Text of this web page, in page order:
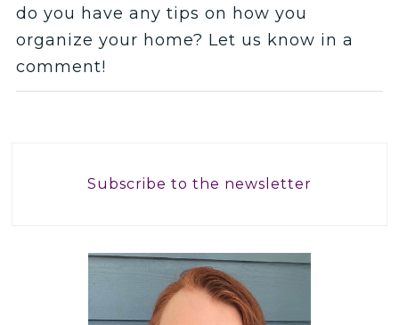
do you have any tips on how you
organize your home? Let us know in a
comment!
Subscribe to the newsletter